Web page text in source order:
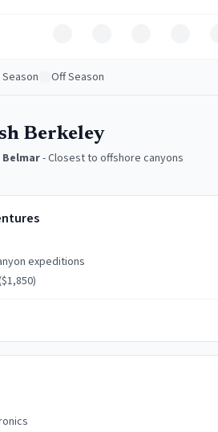
Off Season
Berkeley
Belmar-Closest to offshore canyons
expeditions